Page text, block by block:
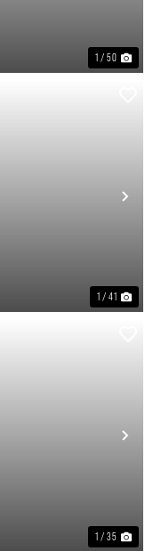
1 / 50
1 / 41
1 / 35